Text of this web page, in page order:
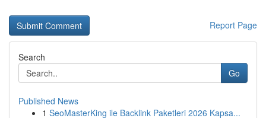
Report Page
Search
Go
Published News
1 SeoMasterKing ile Backlink Paketleri 2026 Kapsa...